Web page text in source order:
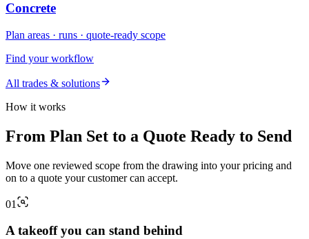
Concrete
Plan areas · runs · quote-ready scope
Find your workflow
All trades & solutions
How it works
From Plan Set to a Quote Ready to Send
Move one reviewed scope from the drawing into your pricing and
on to a quote your customer can accept.
01
A takeoff you can stand behind